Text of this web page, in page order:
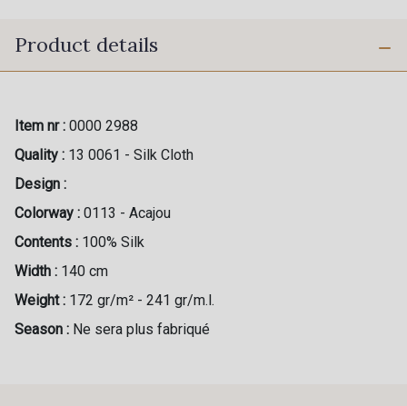
Product details
Item nr : 0000 2988
Quality : 13 0061 - Silk Cloth
Design :
Colorway : 0113 - Acajou
Contents : 100% Silk
Width : 140 cm
Weight : 172 gr/m² - 241 gr/m.l.
Season : Ne sera plus fabriqué